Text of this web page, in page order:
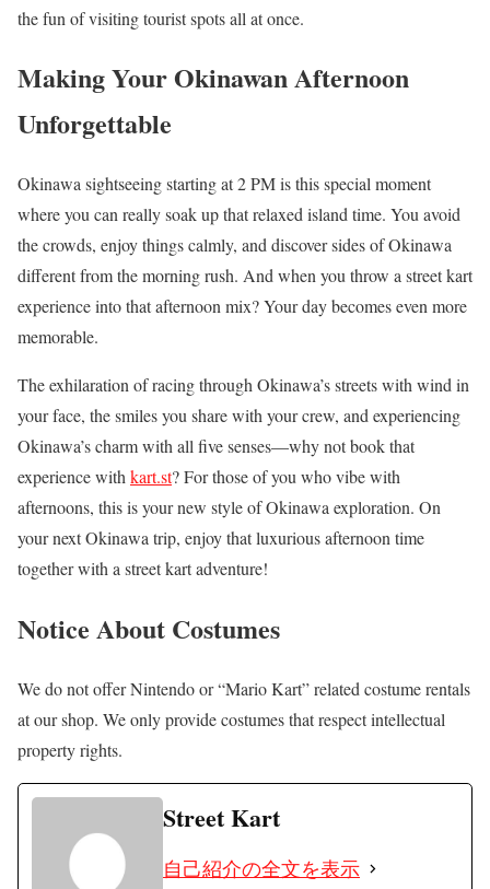
the fun of visiting tourist spots all at once.
Making Your Okinawan Afternoon
Unforgettable
Okinawa sightseeing starting at 2 PM is this special moment
where you can really soak up that relaxed island time. You avoid
the crowds, enjoy things calmly, and discover sides of Okinawa
different from the morning rush. And when you throw a street kart
experience into that afternoon mix? Your day becomes even more
memorable.
The exhilaration of racing through Okinawa’s streets with wind in
your face, the smiles you share with your crew, and experiencing
Okinawa’s charm with all five senses—why not book that
experience withkart.st? For those of you who vibe with
afternoons, this is your new style of Okinawa exploration. On
your next Okinawa trip, enjoy that luxurious afternoon time
together with a street kart adventure!
Notice About Costumes
We do not offer Nintendo or “Mario Kart” related costume rentals
at our shop. We only provide costumes that respect intellectual
property rights.
Street Kart
自己紹介の全文を表示